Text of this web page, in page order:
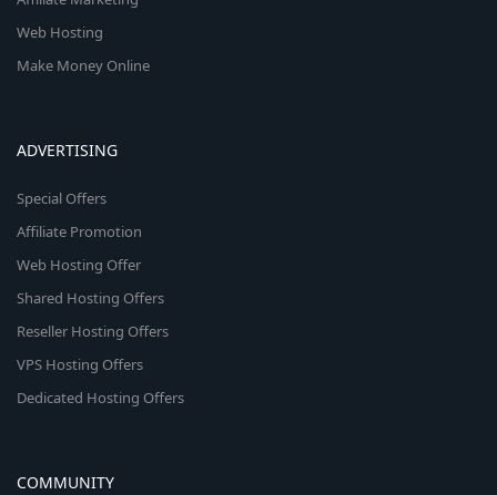
Web Hosting
Make Money Online
ADVERTISING
Special Offers
Affiliate Promotion
Web Hosting Offer
Shared Hosting Offers
Reseller Hosting Offers
VPS Hosting Offers
Dedicated Hosting Offers
COMMUNITY